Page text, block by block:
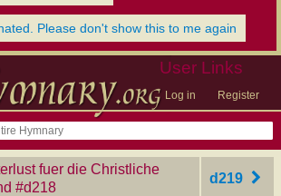
Please don't show this to me again
User Links
Log in Register
fuer die Christliche
‎#d218
d219